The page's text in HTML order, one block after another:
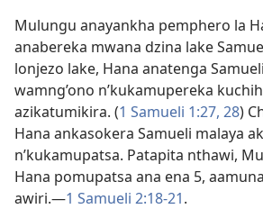
Mulungu anayankha pemphero la
anabereka mwana dzina lake
lonjezo lake, Hana anatenga
wamng’ono n’kukamupereka
azikatumikira. (1 Samueli 1:27, 28)
Hana ankasokera Samueli malaya
n’kukamupatsa. Patapita nthawi,
Hana pomupatsa ana ena 5,
awiri.​—1 Samueli 2:18-21.